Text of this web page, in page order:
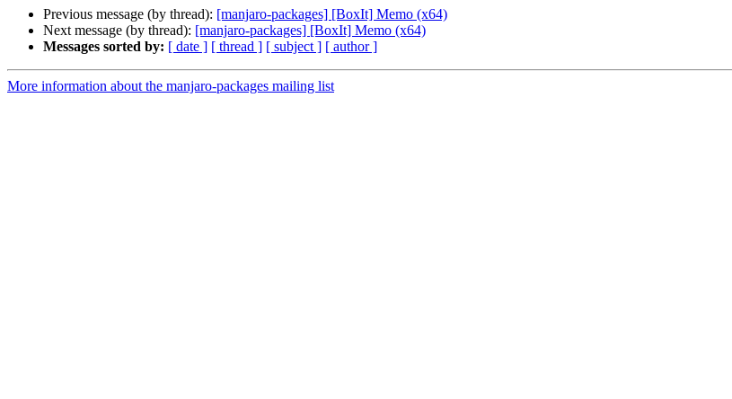
Previous message (by thread): [manjaro-packages] [BoxIt] Memo (x64)
Next message (by thread): [manjaro-packages] [BoxIt] Memo (x64)
Messages sorted by: [ date ] [ thread ] [ subject ] [ author ]
More information about the manjaro-packages mailing list